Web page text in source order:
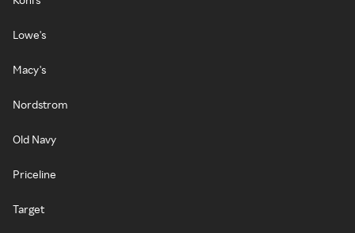
Lowe's
Macy's
Nordstrom
Old Navy
Priceline
Target